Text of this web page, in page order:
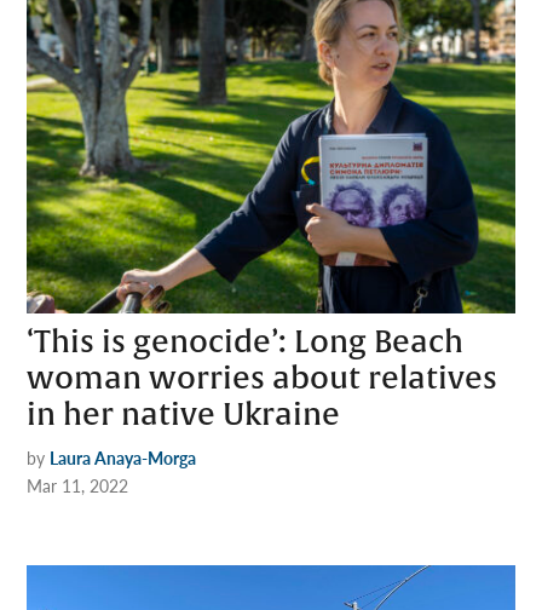
‘This is genocide’: Long Beach
woman worries about relatives
in her native Ukraine
by Laura Anaya-Morga
Mar 11, 2022